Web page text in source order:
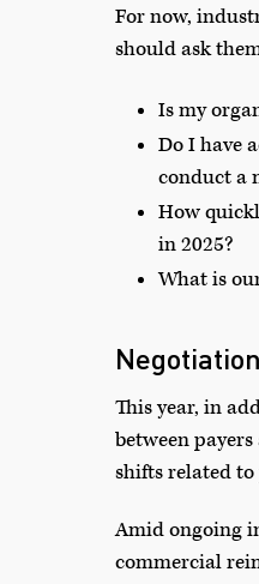
For now,
should ask
Is my
Do I have
conduct a
How
in 2025?
What is
This year, in
between
shifts related
Amid ongoing
commercial